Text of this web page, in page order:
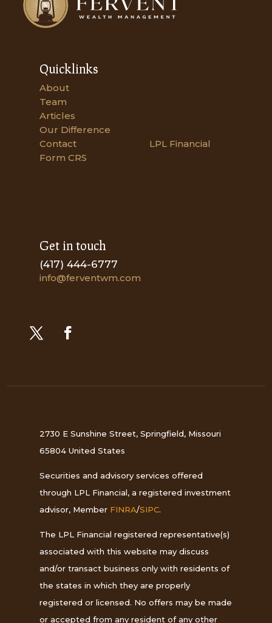
Quicklinks
About
Team
Articles
Our Difference
Contact
LPL Financial
Form CRS
Get in touch
(417) 444-6777
info@ferventwm.com
2730 E Sunshine Street, Springfield, Missouri
65804 United States
Securities and advisory services offered
through LPL Financial, a registered investment
advisor, Member FINRA/SIPC.
The LPL Financial registered representative(s)
associated with this website may discuss
and/or transact business only with residents of
the states in which they are properly
registered or licensed. No offers may be made
or accepted from any resident of any other